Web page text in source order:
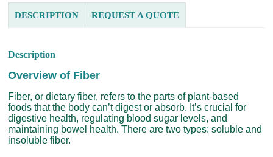
DESCRIPTION REQUEST A QUOTE
Description
Overview of Fiber
Fiber, or dietary fiber, refers to the parts of plant-based
foods that the body can’t digest or absorb. It’s crucial for
digestive health, regulating blood sugar levels, and
maintaining bowel health. There are two types: soluble and
insoluble fiber.